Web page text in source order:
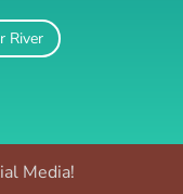
River
Media!